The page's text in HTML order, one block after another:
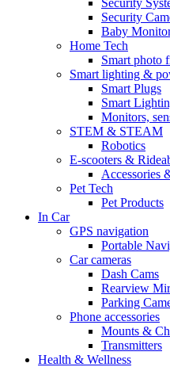
Security
Security
Baby
Home Tech
Smart photo
Smart lighting &
Smart Plugs
Smart
Monitors,
STEM & STEAM
Robotics
E-scooters &
Accessories
Pet Tech
Pet Products
In Car
GPS navigation
Portable
Car cameras
Dash Cams
Rearview
Parking
Phone accessories
Mounts &
Transmitters
Health & Wellness